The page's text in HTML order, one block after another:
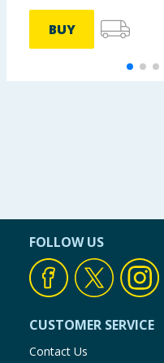
BUY
FOLLOW US
CUSTOMER SERVICE
Contact Us